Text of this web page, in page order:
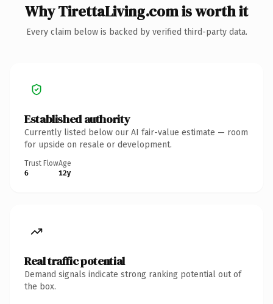
Why TirettaLiving.com is worth it
Every claim below is backed by verified third-party data.
Established authority
Currently listed below our AI fair-value estimate — room
for upside on resale or development.
Trust Flow
6
Age
12y
Real traffic potential
Demand signals indicate strong ranking potential out of
the box.